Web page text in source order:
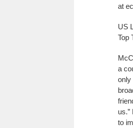
at
US
Top
a
only
us.”
to